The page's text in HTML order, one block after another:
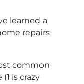
learned a
repairs
common
is crazy